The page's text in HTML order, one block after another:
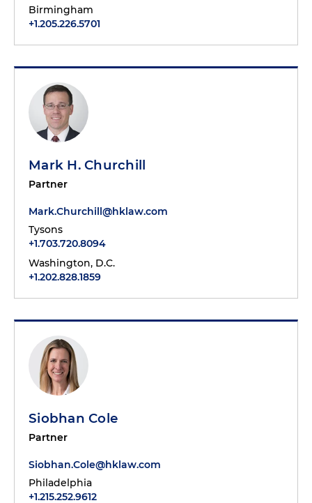
Birmingham
+1.205.226.5701
Mark H. Churchill
Partner
Mark.Churchill@hklaw.com
Tysons
+1.703.720.8094
Washington, D.C.
+1.202.828.1859
Siobhan Cole
Partner
Siobhan.Cole@hklaw.com
Philadelphia
+1.215.252.9612